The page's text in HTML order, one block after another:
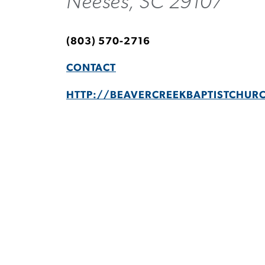
(803) 570-2716
CONTACT
HTTP://